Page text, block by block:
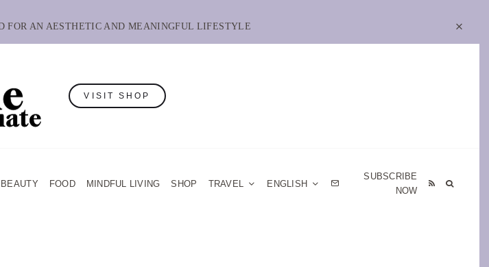
FOR AN AESTHETIC AND MEANINGFUL LIFESTYLE
VISIT SHOP
FOOD MINDFUL LIVING SHOP TRAVEL ENGLISH
SUBSCRIBE
NOW